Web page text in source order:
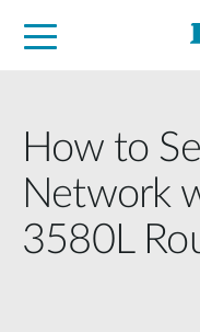
How to
Network
3580L